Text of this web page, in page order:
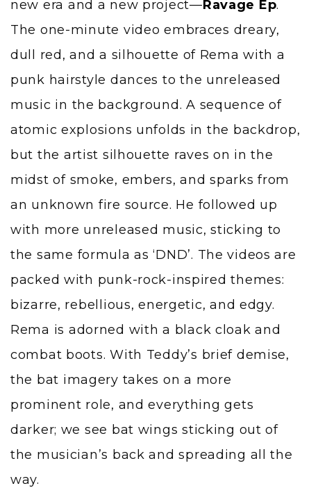
new era and a new project—Ravage Ep.
The one-minute video embraces dreary,
dull red, and a silhouette of Rema with a
punk hairstyle dances to the unreleased
music in the background. A sequence of
atomic explosions unfolds in the backdrop,
but the artist silhouette raves on in the
midst of smoke, embers, and sparks from
an unknown fire source. He followed up
with more unreleased music, sticking to
the same formula as ‘DND’. The videos are
packed with punk-rock-inspired themes:
bizarre, rebellious, energetic, and edgy.
Rema is adorned with a black cloak and
combat boots. With Teddy’s brief demise,
the bat imagery takes on a more
prominent role, and everything gets
darker; we see bat wings sticking out of
the musician’s back and spreading all the
way.